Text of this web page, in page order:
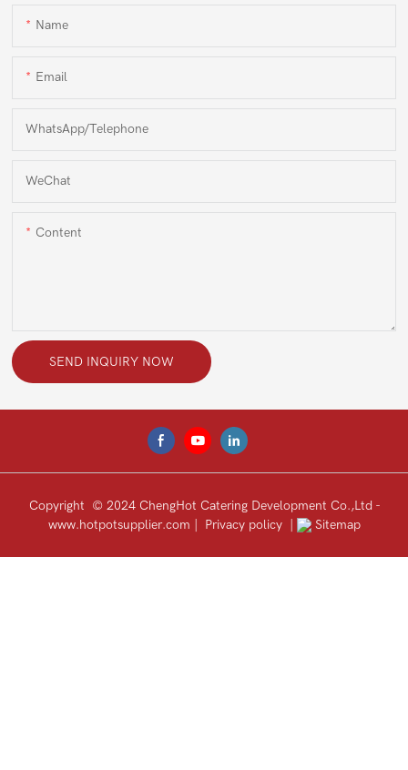
Name
Email
WhatsApp/Telephone
WeChat
Content
SEND INQUIRY NOW
Copyright © 2024 ChengHot Catering Development Co.,Ltd -
www.hotpotsupplier.com
Privacy policy| Sitemap